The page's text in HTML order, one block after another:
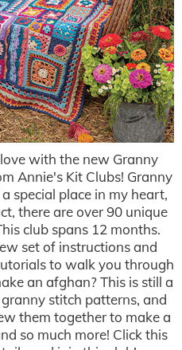
with the new Granny
Annie's Kit Clubs! Granny
special place in my heart,
there are over 90 unique
club spans 12 months.
set of instructions and
to walk you through
an afghan? This is still a
stitch patterns, and
them together to make a
so much more! Click this